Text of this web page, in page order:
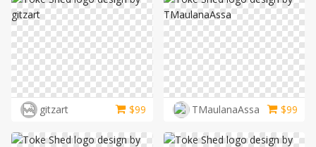
ANYLOGO
LOGIN
gitzart $99 TMaulanaAssa $99